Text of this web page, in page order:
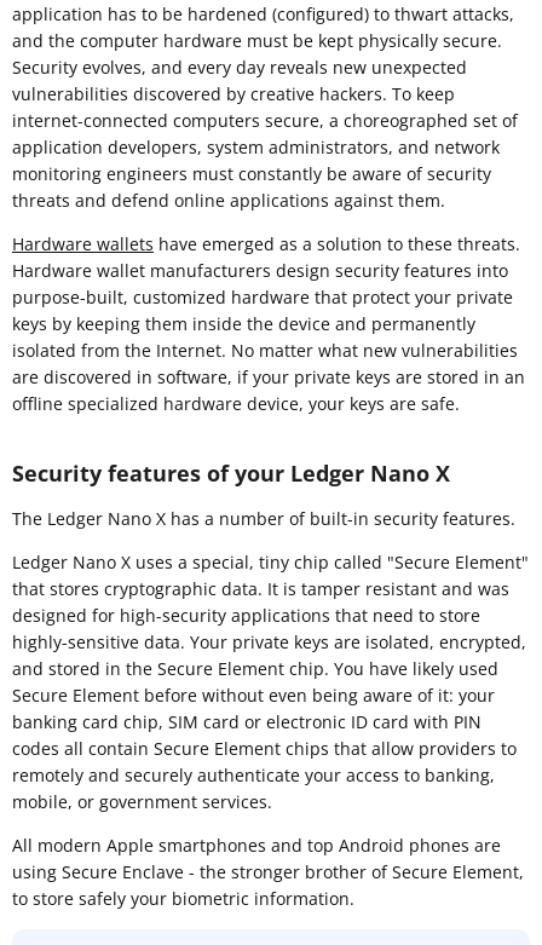
application has to be hardened (configured) to thwart attacks,
and the computer hardware must be kept physically secure.
Security evolves, and every day reveals new unexpected
vulnerabilities discovered by creative hackers. To keep
internet-connected computers secure, a choreographed set of
application developers, system administrators, and network
monitoring engineers must constantly be aware of security
threats and defend online applications against them.
Hardware wallets have emerged as a solution to these threats.
Hardware wallet manufacturers design security features into
purpose-built, customized hardware that protect your private
keys by keeping them inside the device and permanently
isolated from the Internet. No matter what new vulnerabilities
are discovered in software, if your private keys are stored in an
offline specialized hardware device, your keys are safe.
Security features of your Ledger Nano X
The Ledger Nano X has a number of built-in security features.
Ledger Nano X uses a special, tiny chip called "Secure Element"
that stores cryptographic data. It is tamper resistant and was
designed for high-security applications that need to store
highly-sensitive data. Your private keys are isolated, encrypted,
and stored in the Secure Element chip. You have likely used
Secure Element before without even being aware of it: your
banking card chip, SIM card or electronic ID card with PIN
codes all contain Secure Element chips that allow providers to
remotely and securely authenticate your access to banking,
mobile, or government services.
All modern Apple smartphones and top Android phones are
using Secure Enclave - the stronger brother of Secure Element,
to store safely your biometric information.